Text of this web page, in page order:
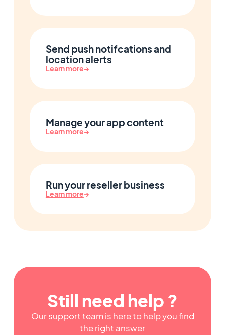
Send push notifcations and
location alerts
Learn more→
Manage your app content
Learn more→
Run your reseller business
Learn more→
Still need help ?
Our support team is here to help you find
the right answer